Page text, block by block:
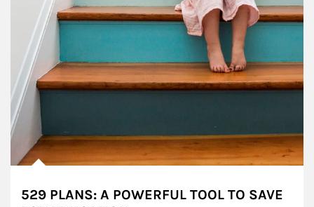
529 PLANS: A POWERFUL TOOL TO SAVE